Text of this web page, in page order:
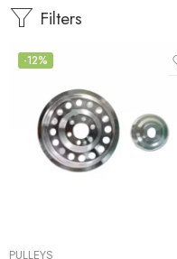
Filters
-12%
PULLEYS